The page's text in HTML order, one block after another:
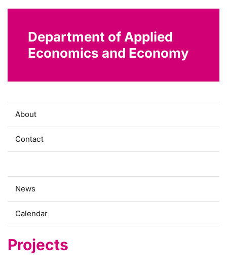
Department of Applied
Economics and Economy
About
Contact
News
Calendar
Projects